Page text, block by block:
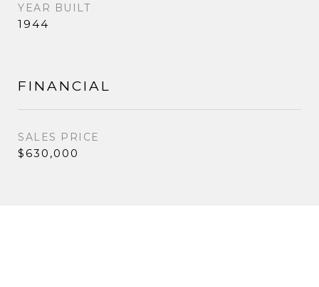
YEAR BUILT
1944
FINANCIAL
SALES PRICE
$630,000